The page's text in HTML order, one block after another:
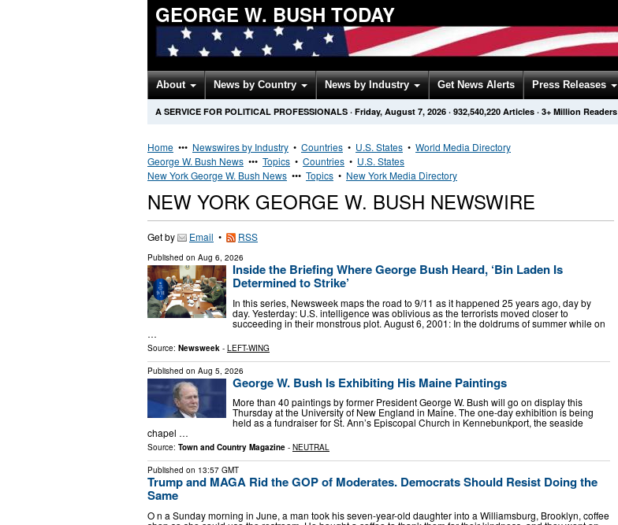
GEORGE W. BUSH TODAY
About News by Country News by Industry Get News Alerts Press Releases
A SERVICE FOR POLITICAL PROFESSIONALS · Friday, August 7, 2026 · 932,540,220 Articles · 3+ Million Readers
Home ••• Newswires by Industry • Countries • U.S. States • World Media Directory
George W. Bush News ••• Topics • Countries • U.S. States
New York George W. Bush News ••• Topics • New York Media Directory
NEW YORK GEORGE W. BUSH NEWSWIRE
Get by Email • RSS
Published on Aug 6, 2026
Inside the Briefing Where George Bush Heard, ‘Bin Laden Is
Determined to Strike’
In this series, Newsweek maps the road to 9/11 as it happened 25 years ago, day by
day. Yesterday: U.S. intelligence was oblivious as the terrorists moved closer to
succeeding in their monstrous plot. August 6, 2001: In the doldrums of summer while on
…
Source: Newsweek - LEFT-WING
Published on Aug 5, 2026
George W. Bush Is Exhibiting His Maine Paintings
More than 40 paintings by former President George W. Bush will go on display this
Thursday at the University of New England in Maine. The one-day exhibition is being
held as a fundraiser for St. Ann’s Episcopal Church in Kennebunkport, the seaside
chapel …
Source: Town and Country Magazine - NEUTRAL
Published on 13:57 GMT
Trump and MAGA Rid the GOP of Moderates. Democrats Should Resist Doing the
Same
O n a Sunday morning in June, a man took his seven-year-old daughter into a Williamsburg, Brooklyn, coffee